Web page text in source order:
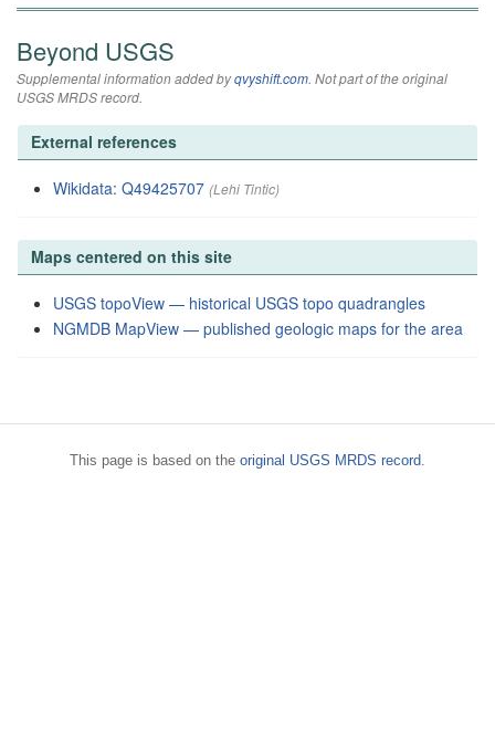
Beyond USGS
Supplemental information added byqvyshift.com. Not part of the original
USGS MRDS record.
External references
Wikidata: Q49425707 (Lehi Tintic)
Maps centered on this site
USGS topoView — historical USGS topo quadrangles
NGMDB MapView — published geologic maps for the area
This page is based on the original USGS MRDS record.